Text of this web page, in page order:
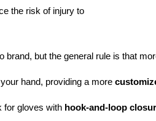
the risk of injury to
brand, but the general rule is that
hand, providing a more
for gloves with hook-and-loop